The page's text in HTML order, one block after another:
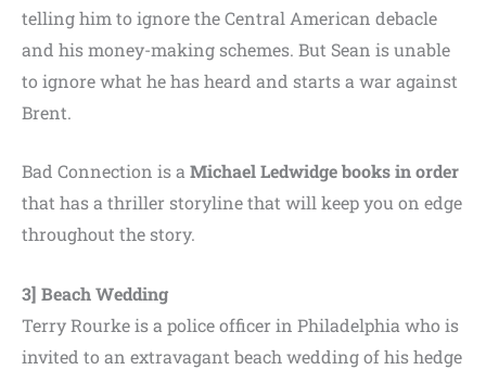
telling him to ignore the Central American debacle
and his money-making schemes. But Sean is unable
to ignore what he has heard and starts a war against
Brent.
Bad Connection is aMichael Ledwidge books in order
that has a thriller storyline that will keep you on edge
throughout the story.
3] Beach Wedding
Terry Rourke is a police officer in Philadelphia who is
invited to an extravagant beach wedding of his hedge